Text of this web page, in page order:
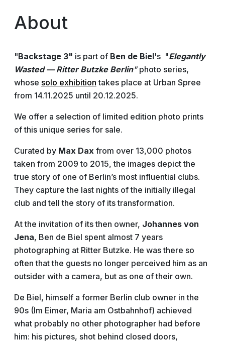
About
"Backstage 3" is part of Ben de Biel's "Elegantly
Wasted — Ritter Butzke Berlin"photo series,
whose solo exhibition takes place at Urban Spree
from 14.11.2025 until 20.12.2025.
We offer a selection of limited edition photo prints
of this unique series for sale.
Curated by Max Dax from over 13,000 photos
taken from 2009 to 2015, the images depict the
true story of one of Berlin’s most influential clubs.
They capture the last nights of the initially illegal
club and tell the story of its transformation.
At the invitation of its then owner, Johannes von
Jena, Ben de Biel spent almost 7 years
photographing at Ritter Butzke. He was there so
often that the guests no longer perceived him as an
outsider with a camera, but as one of their own.
De Biel, himself a former Berlin club owner in the
90s (Im Eimer, Maria am Ostbahnhof) achieved
what probably no other photographer had before
him: his pictures, shot behind closed doors,